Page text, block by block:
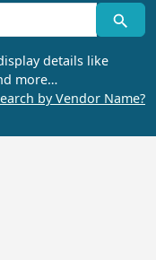
details like
more…
by Vendor Name?